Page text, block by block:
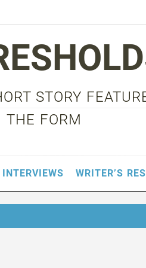
STORY
THE FORM
INTERVIEWS WRITER’S